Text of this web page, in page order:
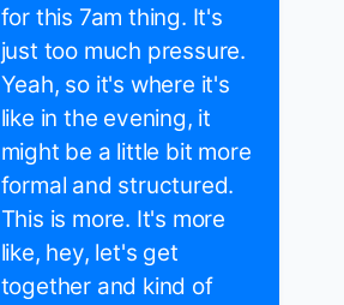
for this 7am thing. It's
just too much pressure.
Yeah, so it's where it's
like in the evening, it
might be a little bit more
formal and structured.
This is more. It's more
like, hey, let's get
together and kind of